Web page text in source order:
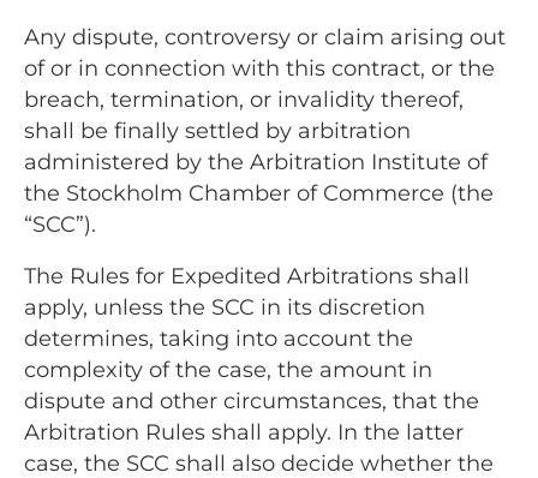
Any dispute, controversy or claim arising out
of or in connection with this contract, or the
breach, termination, or invalidity thereof,
shall be finally settled by arbitration
administered by the Arbitration Institute of
the Stockholm Chamber of Commerce (the
“SCC”).
The Rules for Expedited Arbitrations shall
apply, unless the SCC in its discretion
determines, taking into account the
complexity of the case, the amount in
dispute and other circumstances, that the
Arbitration Rules shall apply. In the latter
case, the SCC shall also decide whether the